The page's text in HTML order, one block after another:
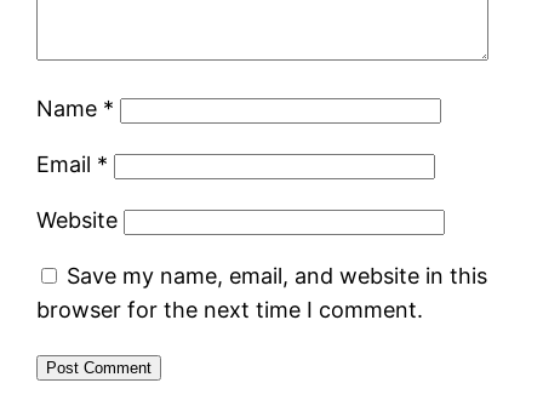
Name *
Email *
Website
Save my name, email, and website in this
browser for the next time I comment.